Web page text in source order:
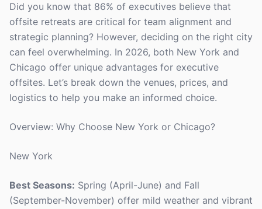
Did you know that 86% of executives believe that
offsite retreats are critical for team alignment and
strategic planning? However, deciding on the right city
can feel overwhelming. In 2026, both New York and
Chicago offer unique advantages for executive
offsites. Let’s break down the venues, prices, and
logistics to help you make an informed choice.
Overview: Why Choose New York or Chicago?
New York
Best Seasons: Spring (April-June) and Fall
(September-November) offer mild weather and vibrant